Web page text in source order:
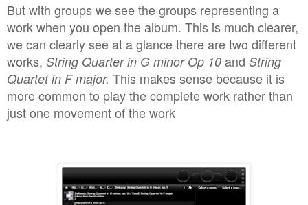
But with groups we see the groups representing a
work when you open the album. This is much clearer,
we can clearly see at a glance there are two different
works, String Quarter in G minor Op 10 and String
Quartet in F major. This makes sense because it is
more common to play the completework rather than
just one movement of thework